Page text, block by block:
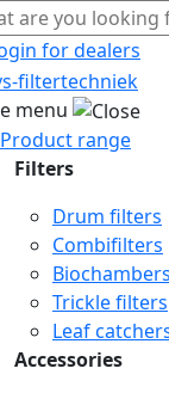
for dealers
menu
Product range
Filters
Drum filters
Combifilters
Biochambers
Trickle filters
Leaf
Accessories